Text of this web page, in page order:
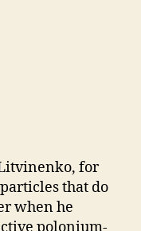
for
that do
when he
polonium-